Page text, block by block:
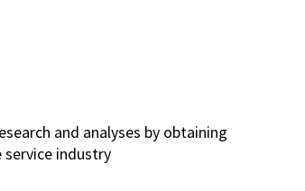
and analyses by obtaining
industry